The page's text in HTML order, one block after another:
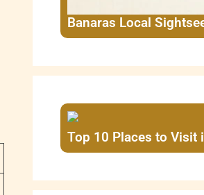
Banaras Local
Top 10 Places to Visit